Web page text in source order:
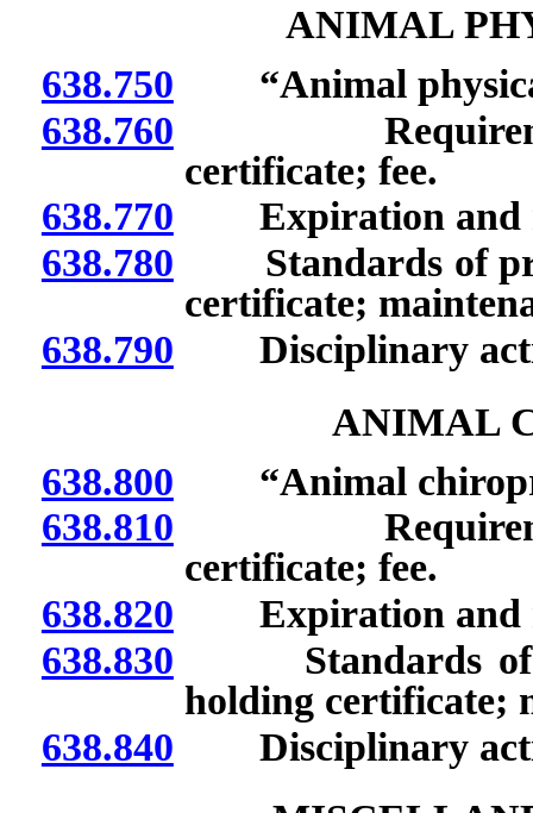
ANIMAL
638.750 “Animal
638.760
certificate; fee.
638.770 Expiration and
638.780 Standards of
certificate;
638.790 Disciplinary
ANIMAL
638.800 “Animal
638.810
certificate; fee.
638.820 Expiration and
638.830 Standards of
holding certificate;
638.840 Disciplinary